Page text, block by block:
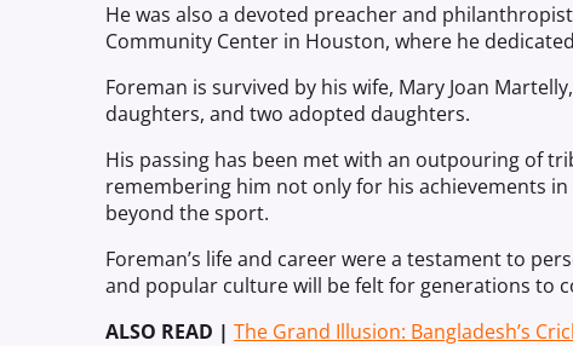
He was also a devoted preacher and
Community Center in Houston, where he
Foreman is survived by his wife, Mary Joan
daughters, and two adopted daughters.
His passing has been met with an outpouring of
remembering him not only for his achievements
beyond the sport.
Foreman’s life and career were a testament to
and popular culture will be felt for generations to
ALSO READ |The Grand Illusion: Bangladesh’s